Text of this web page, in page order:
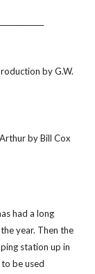
by G.W.
by Bill Cox
had a long
year. Then the
station up in
be used